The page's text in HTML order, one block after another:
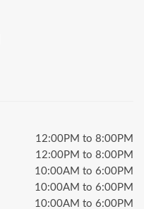
12:00PM to 8:00PM
12:00PM to 8:00PM
10:00AM to 6:00PM
10:00AM to 6:00PM
10:00AM to 6:00PM